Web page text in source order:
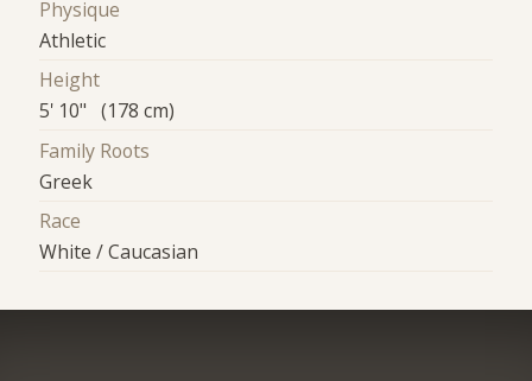
Physique
Athletic
Height
5' 10" (178 cm)
Family Roots
Greek
Race
White / Caucasian